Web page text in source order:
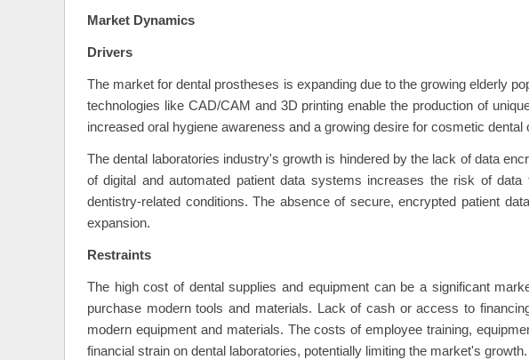
Market Dynamics
Drivers
The market for dental prostheses is expanding due to the growing elderly
technologies like CAD/CAM and 3D printing enable the production of
increased oral hygiene awareness and a growing desire for cosmetic
The dental laboratories industry's growth is hindered by the lack of data
of digital and automated patient data systems increases the risk of
dentistry-related conditions. The absence of secure, encrypted patient
expansion.
Restraints
The high cost of dental supplies and equipment can be a significant
purchase modern tools and materials. Lack of cash or access to
modern equipment and materials. The costs of employee training,
financial strain on dental laboratories, potentially limiting the market's growth.